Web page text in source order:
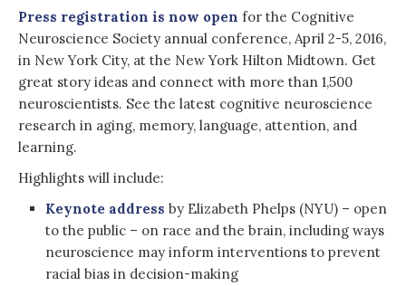
Press registration is now open for the Cognitive
Neuroscience Society annual conference, April 2-5, 2016,
in New York City, at the New York Hilton Midtown. Get
great story ideas and connect with more than 1,500
neuroscientists. See the latest cognitive neuroscience
research in aging, memory, language, attention, and
learning.
Highlights will include:
Keynote address by Elizabeth Phelps (NYU) – open
to the public – on race and the brain, including ways
neuroscience may inform interventions to prevent
racial bias in decision-making